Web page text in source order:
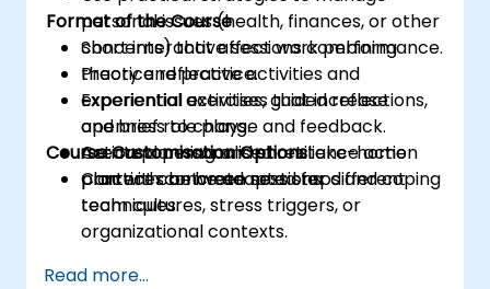
personal issues (health, finances, or other
concerns) that affect work performance.
Practice reflective activities and
experiential exercises that increase
openness to change and feedback.
Create a personalised resilience action
plan with concrete next steps and coping
techniques.
Format of the Course
Short interactive sessions combining
theory and practice.
Experiential activities, guided reflections,
and brief role plays.
Action planning and short take-home
practices between sessions.
Course Customisation Options
Content can be adapted for different
team cultures, stress triggers, or
organizational contexts.
Read more...